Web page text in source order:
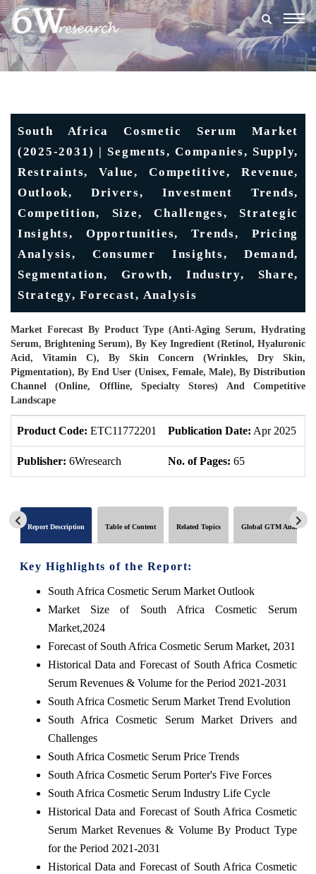
South Africa Cosmetic Serum Market
(2025-2031) | Segments, Companies, Supply,
Restraints, Value, Competitive, Revenue,
Outlook, Drivers, Investment Trends,
Competition, Size, Challenges, Strategic
Insights, Opportunities, Trends, Pricing
Analysis, Consumer Insights, Demand,
Segmentation, Growth, Industry, Share,
Strategy, Forecast, Analysis
Market Forecast By Product Type (Anti-Aging Serum, Hydrating
Serum, Brightening Serum), By Key Ingredient (Retinol, Hyaluronic
Acid, Vitamin C), By Skin Concern (Wrinkles, Dry Skin,
Pigmentation), By End User (Unisex, Female, Male), By Distribution
Channel (Online, Offline, Specialty Stores) And Competitive
Landscape
Product Code: ETC11772201 Publication Date: Apr 2025
Publisher: 6Wresearch No. of Pages: 65
Report Description Table of Content Related Topics Global GTM Analytics
Key Highlights of the Report:
South Africa Cosmetic Serum Market Outlook
Market Size of South Africa Cosmetic Serum
Market,2024
Forecast of South Africa Cosmetic Serum Market, 2031
Historical Data and Forecast of South Africa Cosmetic
Serum Revenues & Volume for the Period 2021-2031
South Africa Cosmetic Serum Market Trend Evolution
South Africa Cosmetic Serum Market Drivers and
Challenges
South Africa Cosmetic Serum Price Trends
South Africa Cosmetic Serum Porter's Five Forces
South Africa Cosmetic Serum Industry Life Cycle
Historical Data and Forecast of South Africa Cosmetic
Serum Market Revenues & Volume By Product Type
for the Period 2021-2031
Historical Data and Forecast of South Africa Cosmetic